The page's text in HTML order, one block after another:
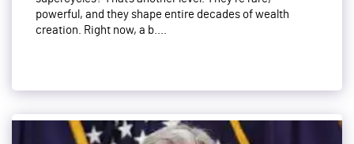
powerful, and they shape entire decades of wealth
creation. Right now, a b....